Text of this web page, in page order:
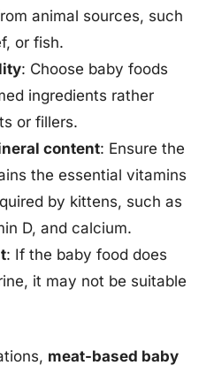
animal sources, such
or fish.
: Choose baby foods
ingredients rather
or fillers.
content: Ensure the
the essential vitamins
by kittens, such as
D, and calcium.
: If the baby food does
it may not be suitable
meat-based baby